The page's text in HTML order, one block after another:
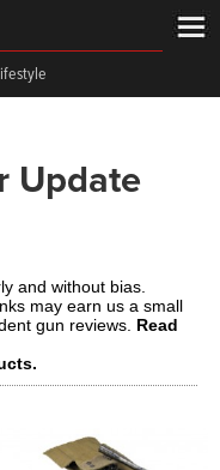
Update
and without bias.
may earn us a small
gun reviews. Read